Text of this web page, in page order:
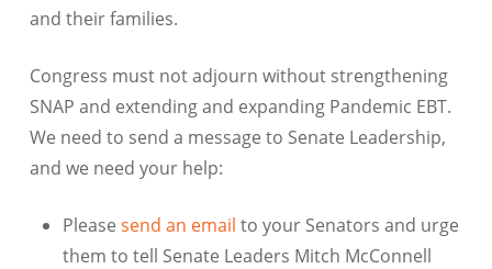
and their families.
Congress must not adjourn without strengthening
SNAP and extending and expanding Pandemic EBT.
We need to send a message to Senate Leadership,
and we need your help:
Please send an email to your Senators and urge
them to tell Senate Leaders Mitch McConnell